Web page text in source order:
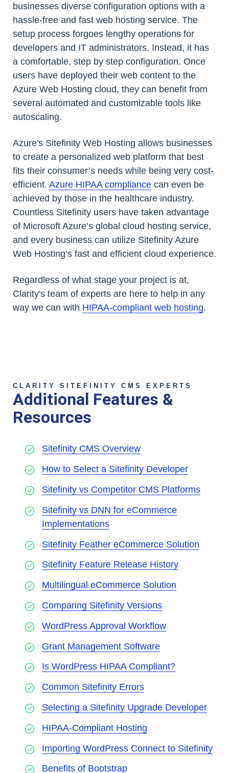
businesses diverse configuration options with a
hassle-free and fast web hosting service. The
setup process forgoes lengthy operations for
developers and IT administrators. Instead, it has
a comfortable, step by step configuration. Once
users have deployed their web content to the
Azure Web Hosting cloud, they can benefit from
several automated and customizable tools like
autoscaling.
Azure's Sitefinity Web Hosting allows businesses
to create a personalized web platform that best
fits their consumer’s needs while being very cost-
efficient. Azure HIPAA compliance can even be
achieved by those in the healthcare industry.
Countless Sitefinity users have taken advantage
of Microsoft Azure’s global cloud hosting service,
and every business can utilize Sitefinity Azure
Web Hosting’s fast and efficient cloud experience.
Regardless of what stage your project is at,
Clarity's team of experts are here to help in any
way we can with HIPAA-compliant web hosting.
CLARITY SITEFINITY CMS EXPERTS
Additional Features &
Resources
Sitefinity CMS Overview
How to Select a Sitefinity Developer
Sitefinity vs Competitor CMS Platforms
Sitefinity vs DNN for eCommerce
Implementations
Sitefinity Feather eCommerce Solution
Sitefinity Feature Release History
Multilingual eCommerce Solution
Comparing Sitefinity Versions
WordPress Approval Workflow
Grant Management Software
Is WordPress HIPAA Compliant?
Common Sitefinity Errors
Selecting a Sitefinity Upgrade Developer
HIPAA-Compliant Hosting
Importing WordPress Connect to Sitefinity
Benefits of Bootstrap